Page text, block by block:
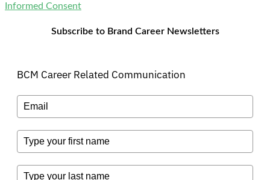
Informed Consent
Subscribe to Brand Career Newsletters
BCM Career Related Communication